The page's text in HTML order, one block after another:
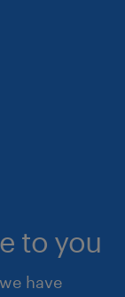
to you
have